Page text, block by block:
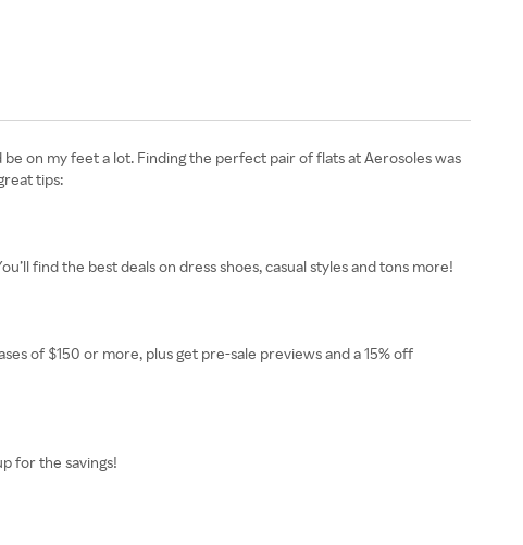
on my feet a lot. Finding the perfect pair of flats at Aerosoles was
tips:
find the best deals on dress shoes, casual styles and tons more!
of $150 or more, plus get pre-sale previews and a 15% off
for the savings!